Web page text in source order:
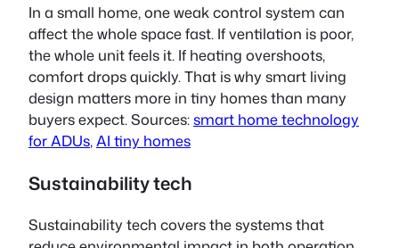
In a small home, one weak control system can
affect the whole space fast. If ventilation is poor,
the whole unit feels it. If heating overshoots,
comfort drops quickly. That is why smart living
design matters more in tiny homes than many
buyers expect. Sources:smart home technology
for ADUs,AI tiny homes
Sustainability tech
Sustainability tech covers the systems that